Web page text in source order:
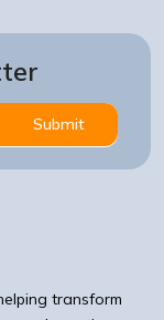
Submit
transform